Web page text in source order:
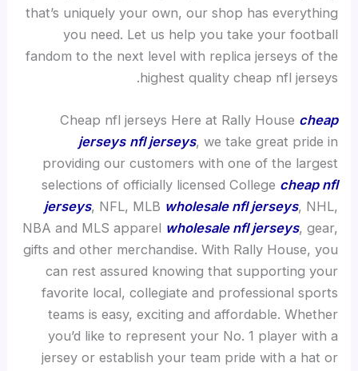
that’s uniquely your own, our shop has everything
you need. Let us help you take your football
fandom to the next level with replica jerseys of the
highest quality cheap nfl jerseys.
Cheap nfl jerseys Here at Rally House cheap
jerseys nfl jerseys, we take great pride in
providing our customers with one of the largest
selections of officially licensed College cheap nfl
jerseys, NFL, MLB wholesale nfl jerseys, NHL,
NBA and MLS apparel wholesale nfl jerseys, gear,
gifts and other merchandise. With Rally House, you
can rest assured knowing that supporting your
favorite local, collegiate and professional sports
teams is easy, exciting and affordable. Whether
you’d like to represent your No. 1 player with a
jersey or establish your team pride with a hat or